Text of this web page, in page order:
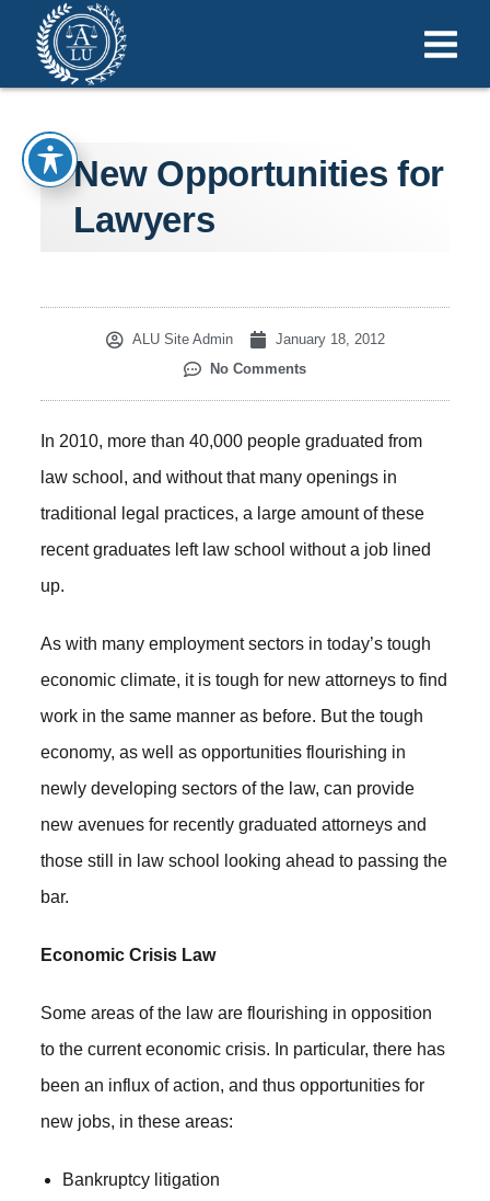
New Opportunities for
Lawyers
ALU Site Admin
January 18, 2012
No Comments
In 2010, more than 40,000 people graduated from
law school, and without that many openings in
traditional legal practices, a large amount of these
recent graduates left law school without a job lined
up.
As with many employment sectors in today’s tough
economic climate, it is tough for new attorneys to find
work in the same manner as before. But the tough
economy, as well as opportunities flourishing in
newly developing sectors of the law, can provide
new avenues for recently graduated attorneys and
those still in law school looking ahead to passing the
bar.
Economic Crisis Law
Some areas of the law are flourishing in opposition
to the current economic crisis. In particular, there has
been an influx of action, and thus opportunities for
new jobs, in these areas:
Bankruptcy litigation